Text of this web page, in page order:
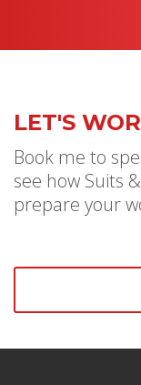
LET'S
Book me to
see how Suits
prepare your